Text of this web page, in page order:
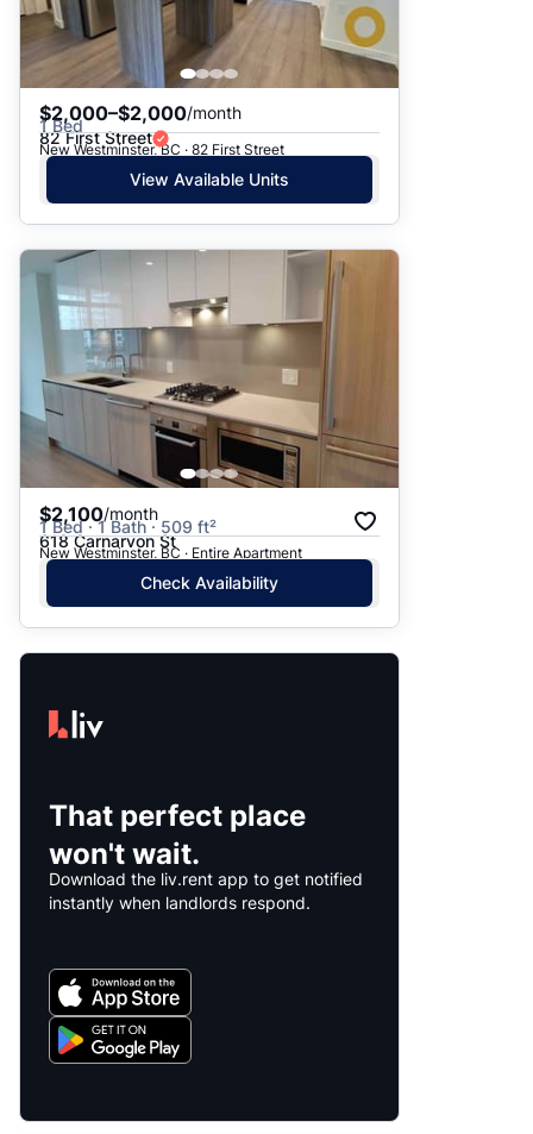
$2,000–$2,000/month
1 Bed
82 First Street
New Westminster, BC · 82 First Street
View Available Units
$2,100/month
1 Bed · 1 Bath · 509 ft²
618 Carnarvon St
New Westminster, BC · Entire Apartment
Check Availability
That perfect place
won't wait.
Download the liv.rent app to get notified
instantly when landlords respond.